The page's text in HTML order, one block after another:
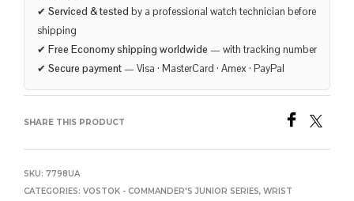
✔ Serviced & tested by a professional watch technician before
shipping
✔ Free Economy shipping worldwide — with tracking number
✔ Secure payment — Visa · MasterCard · Amex · PayPal
SHARE THIS PRODUCT
SKU: 7798UA
CATEGORIES: VOSTOK - COMMANDER'S JUNIOR SERIES, WRIST